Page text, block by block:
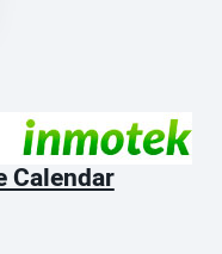
Calendar